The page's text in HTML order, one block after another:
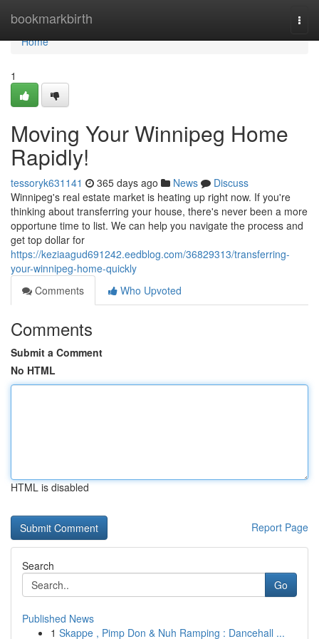
bookmarkbirth
Home
Home
1
Moving Your Winnipeg Home
Rapidly!
tessoryk631141 365 days ago News
Discuss
Winnipeg's real estate market is heating up right now. If you're
thinking about transferring your house, there's never been a more
opportune time to list. We can help you navigate the process and
get top dollar for
https://keziaagud691242.eedblog.com/36829313/transferring-
your-winnipeg-home-quickly
Comments
Who Upvoted
Comments
Submit a Comment
No HTML
HTML is disabled
Report Page
Search
Go
Published News
1 Skappe , Pimp Don & Nuh Ramping : Dancehall ...